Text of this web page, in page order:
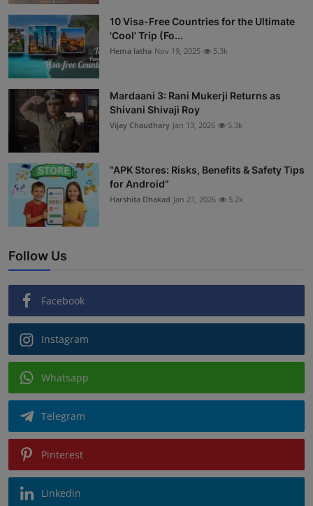
Sport
Press
Events
10 Visa-Free Countries for the Ultimate
'Cool' Trip (Fo...
Hema latha Nov 19, 2025 5.3k
Mardaani 3: Rani Mukerji Returns as
Shivani Shivaji Roy
Vijay Chaudhary Jan 13, 2026 5.3k
“APK Stores: Risks, Benefits & Safety Tips
for Android”
Harshita Dhakad Jan 21, 2026 5.2k
Follow Us
Facebook
Instagram
Whatsapp
Telegram
Pinterest
Linkedin